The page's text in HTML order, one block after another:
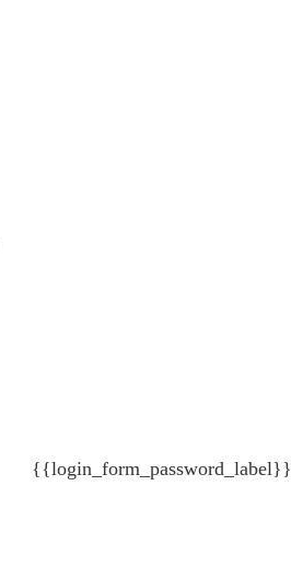
{{login_form_password_label}}